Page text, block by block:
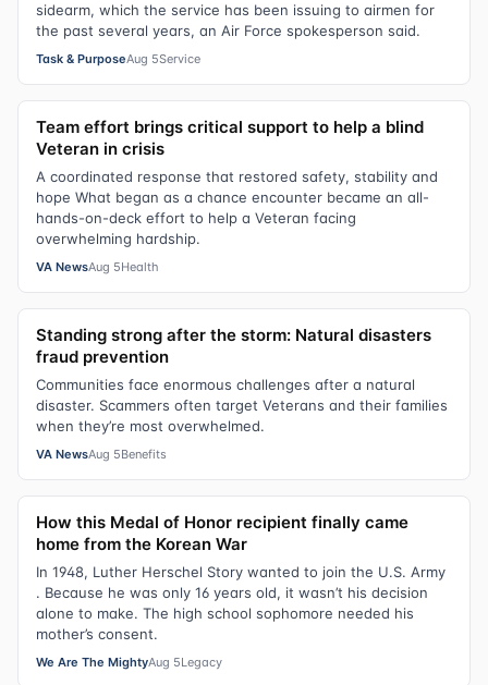
sidearm, which the service has been issuing to airmen for
the past several years, an Air Force spokesperson said.
Task & PurposeAug 5Service
Team effort brings critical support to help a blind
Veteran in crisis
A coordinated response that restored safety, stability and
hope What began as a chance encounter became an all-
hands-on-deck effort to help a Veteran facing
overwhelming hardship.
VA NewsAug 5Health
Standing strong after the storm: Natural disasters
fraud prevention
Communities face enormous challenges after a natural
disaster. Scammers often target Veterans and their families
when they’re most overwhelmed.
VA NewsAug 5Benefits
How this Medal of Honor recipient finally came
home from the Korean War
In 1948, Luther Herschel Story wanted to join the U.S. Army
. Because he was only 16 years old, it wasn’t his decision
alone to make. The high school sophomore needed his
mother’s consent.
We Are The MightyAug 5Legacy